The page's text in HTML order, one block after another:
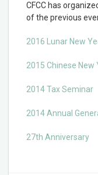
CFCC has
of the previous
2016 Lunar New
2015 Chinese New
2014 Tax Seminar
2014 Annual
27th Anniversary